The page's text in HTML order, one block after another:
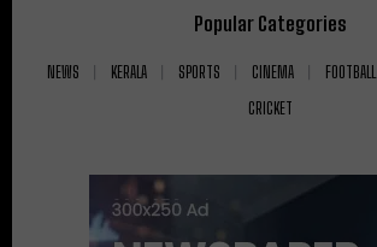
Popular Categories
NEWS KERALA SPORTS CINEMA FOOTBALL
CRICKET